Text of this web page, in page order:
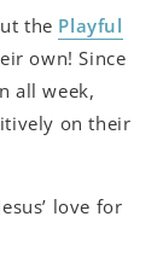
the Playful
own! Since
all week,
on their
love for